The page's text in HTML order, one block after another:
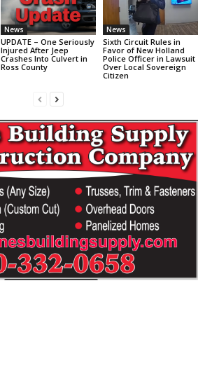
News
UPDATE – One Seriously
Injured After Jeep
Crashes Into Culvert in
Ross County
News
Sixth Circuit Rules in
Favor of New Holland
Police Officer in Lawsuit
Over Local Sovereign
Citizen